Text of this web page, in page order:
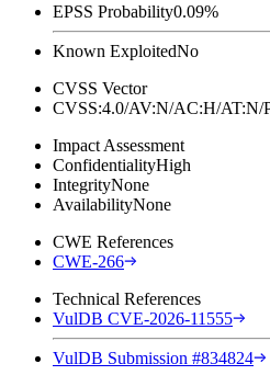
EPSS Probability0.09%
Known ExploitedNo
CVSS Vector
CVSS:4.0/AV:N/AC:H/
Impact Assessment
ConfidentialityHigh
IntegrityNone
AvailabilityNone
CWE References
CWE-266
Technical References
VulDB CVE-2026-11555
VulDB Submission #834824